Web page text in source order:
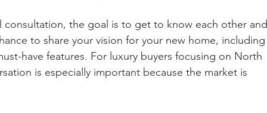
the goal is to get to know each other and
to share your vision for your new home, including
have features. For luxury buyers focusing on North
is especially important because the market is